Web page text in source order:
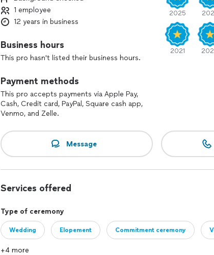
1 employee
12 years in business
Business hours
This pro hasn't listed their business hours.
Payment methods
This pro accepts payments via Apple Pay,
Cash, Credit card, PayPal, Square cash app,
Venmo, and Zelle.
2025
2021
Message
Services offered
Type of ceremony
Wedding Elopement Commitment ceremony
+4 more